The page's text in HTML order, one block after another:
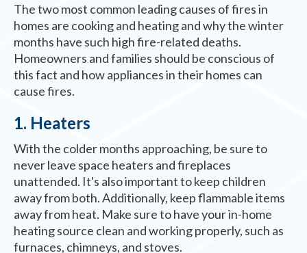
The two most common leading causes of fires in
homes are cooking and heating and why the winter
months have such high fire-related deaths.
Homeowners and families should be conscious of
this fact and how appliances in their homes can
cause fires.
1. Heaters
With the colder months approaching, be sure to
never leave space heaters and fireplaces
unattended. It's also important to keep children
away from both. Additionally, keep flammable items
away from heat. Make sure to have your in-home
heating source clean and working properly, such as
furnaces, chimneys, and stoves.